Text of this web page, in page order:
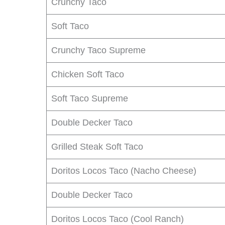
Crunchy Taco
Soft Taco
Crunchy Taco Supreme
Chicken Soft Taco
Soft Taco Supreme
Double Decker Taco
Grilled Steak Soft Taco
Doritos Locos Taco (Nacho Cheese)
Double Decker Taco
Doritos Locos Taco (Cool Ranch)